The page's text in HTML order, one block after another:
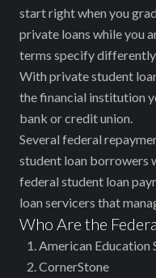
start right when you
private loans while you
terms specify differently.
With private student
the financial institution
bank or credit union.
Several federal
student loan borrowers
federal student loan
loan servicers that
Who Are the
American Education
CornerStone